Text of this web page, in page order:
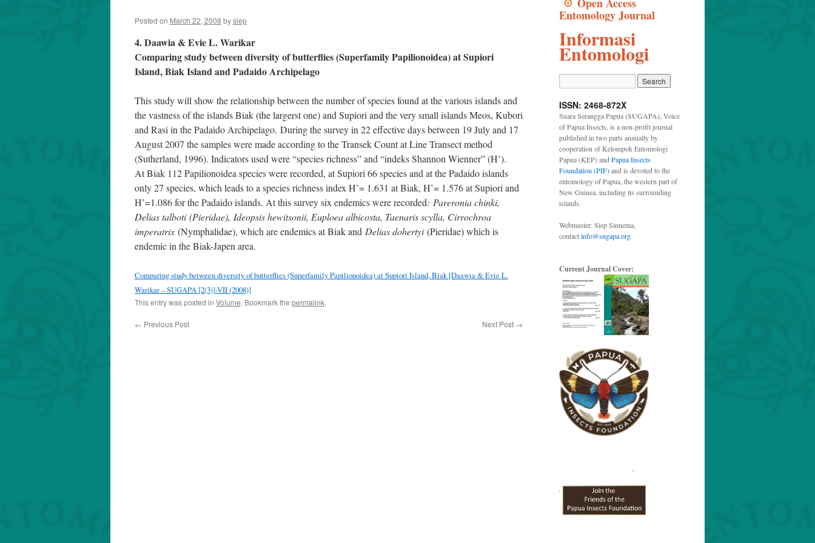
Posted on March 22, 2008 bysiep
4. Daawia & Evie L. Warikar
Comparing study between diversity of butterflies (Superfamily Papilionoidea) at Supiori
Island, Biak Island and Padaido Archipelago
This study will show the relationship between the number of species found at the various islands and
the vastness of the islands Biak (the largerst one) and Supiori and the very small islands Meos, Kubori
and Rasi in the Padaido Archipelago. During the survey in 22 effective days between 19 July and 17
August 2007 the samples were made according to the Transek Count at Line Transect method
(Sutherland, 1996). Indicators used were “species richness” and “indeks Shannon Wienner” (H’).
At Biak 112 Papilionoidea species were recorded, at Supiori 66 species and at the Padaido islands
only 27 species, which leads to a species richness index H’= 1.631 at Biak, H’= 1.576 at Supiori and
H’=1.086 for the Padaido islands. At this survey six endemics were recorded: Pareronia chinki,
Delias talboti (Pieridae), Ideopsis hewitsonii, Euploea albicosta, Taenaris scylla, Cirrochroa
imperatrix (Nymphalidae), which are endemics at Biak and Delias dohertyi(Pieridae) which is
endemic in the Biak-Japen area.
Comparing study between diversity of butterflies (Superfamily Papilionoidea) at Supiori Island, Biak [Daawia & Evie L.
Warikar – SUGAPA [2(3)]-VII (2008)]
This entry was posted in Volume. Bookmark the permalink.
← Previous Post Next Post →
Entomology Journal
Informasi
Entomologi
ISSN: 2468-872X
Suara Serangga Papua (SUGAPA), Voice
of Papua Insects, is a non-profit journal
published in two parts annually by
cooperation of Kelompok Entomologi
Papua (KEP) and Papua Insects
Foundation (PIF)and is devoted to the
entomology of Papua, the western part of
New Guinea, including its surrounding
islands.
Webmaster: Siep Sinnema,
contactinfo@sugapa.org
Current Journal Cover: